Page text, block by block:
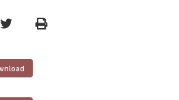
TwitterPrint